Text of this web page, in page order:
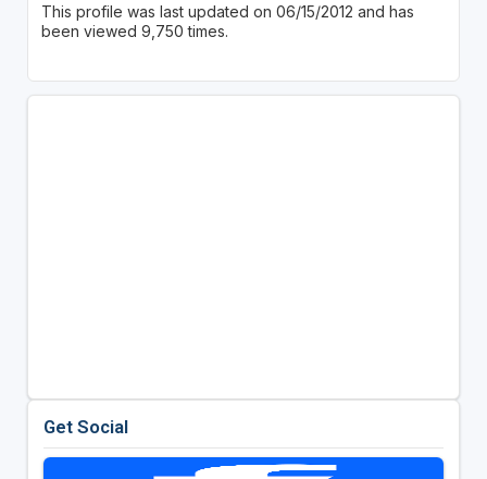
This profile was last updated on 06/15/2012 and has
been viewed 9,750 times.
Get Social